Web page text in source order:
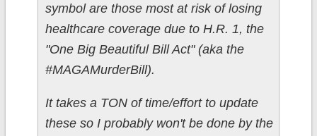
symbol are those most at risk of losing
healthcare coverage due to H.R. 1, the
"One Big Beautiful Bill Act" (aka the
#MAGAMurderBill).
It takes a TON of time/effort to update
these so I probably won't be done by the